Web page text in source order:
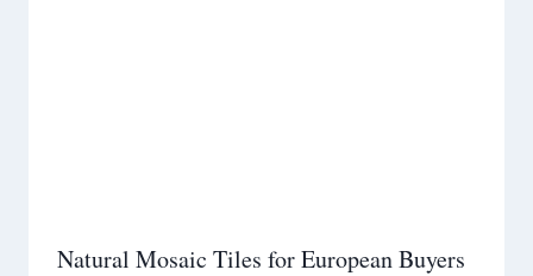
Natural Mosaic Tiles for European Buyers